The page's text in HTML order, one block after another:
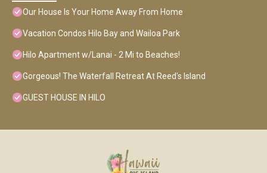
Our House Is Your Home Away From Home
Vacation Condos Hilo Bay and Wailoa Park
Hilo Apartment w/Lanai - 2 Mi to Beaches!
Gorgeous! The Waterfall Retreat At Reed's Island
GUEST HOUSE IN HILO